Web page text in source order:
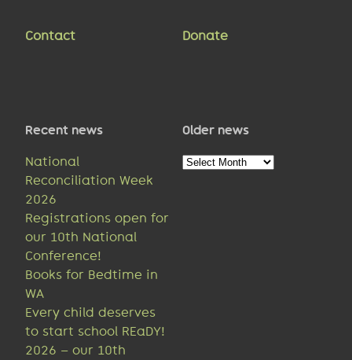
Contact Donate
Recent news
National
Reconciliation Week
2026
Registrations open for
our 10th National
Conference!
Books for Bedtime in
WA
Every child deserves
to start school REaDY!
2026 – our 10th
Older news
Older